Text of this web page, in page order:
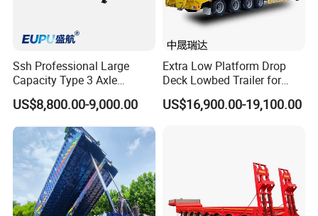
Ssh Professional Large
Capacity Type 3 Axle
Flatbed Semi Trailers
US$8,800.00-9,000.00
Extra Low Platform Drop
Deck Lowbed Trailer for
Extra High Equipment
US$16,900.00-19,100.00